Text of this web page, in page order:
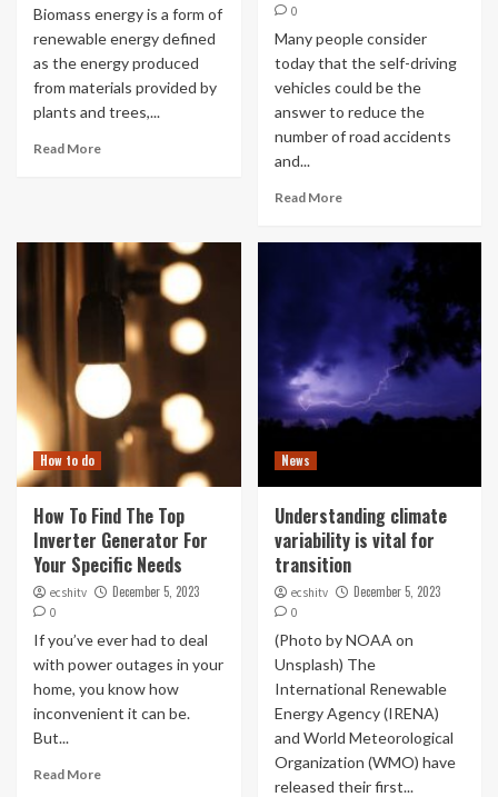
Biomass energy is a form of
renewable energy defined
as the energy produced
from materials provided by
plants and trees,...
Read More
0
Many people consider
today that the self-driving
vehicles could be the
answer to reduce the
number of road accidents
and...
Read More
How to do
How To Find The Top
Inverter Generator For
Your Specific Needs
ecshitv December 5, 2023
0
If you’ve ever had to deal
with power outages in your
home, you know how
inconvenient it can be.
But...
Read More
News
Understanding climate
variability is vital for
transition
ecshitv December 5, 2023
0
(Photo by NOAA on
Unsplash) The
International Renewable
Energy Agency (IRENA)
and World Meteorological
Organization (WMO) have
released their first...